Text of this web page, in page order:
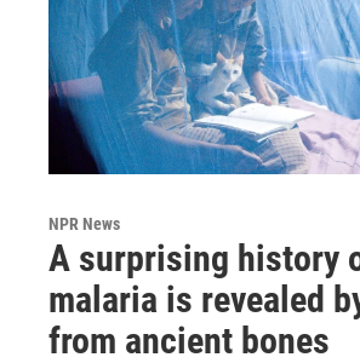
NPR News
A surprising history
malaria is revealed
from ancient bones